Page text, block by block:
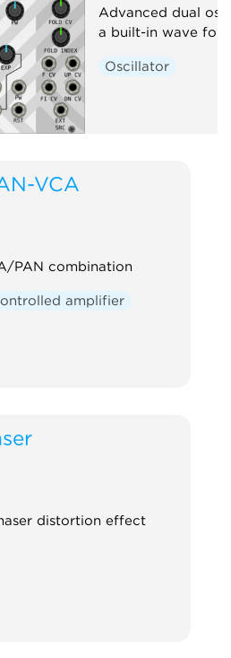
Advanced dual
a built-in wave
Oscillator
VCA
PAN combination
amplifier
distortion effect